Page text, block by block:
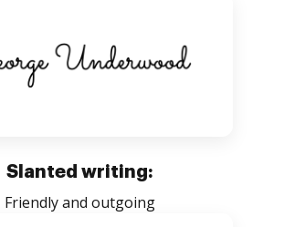
Slanted writing:
Friendly and outgoing